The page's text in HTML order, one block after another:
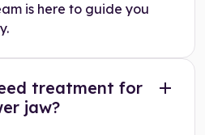
is here to guide you
treatment for
jaw?